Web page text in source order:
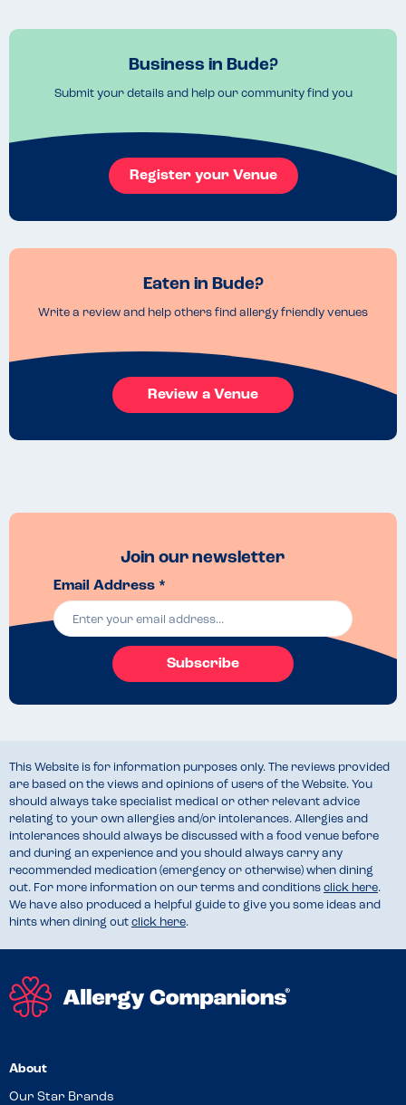
Business in Bude?
Submit your details and help our community find you
Register your Venue
Eaten in Bude?
Write a review and help others find allergy friendly venues
Review a Venue
Join our newsletter
Email Address *
Subscribe
This Website is for information purposes only. The reviews provided
are based on the views and opinions of users of the Website. You
should always take specialist medical or other relevant advice
relating to your own allergies and/or intolerances. Allergies and
intolerances should always be discussed with a food venue before
and during an experience and you should always carry any
recommended medication (emergency or otherwise) when dining
out. For more information on our terms and conditions click here.
We have also produced a helpful guide to give you some ideas and
hints when dining out click here.
About
Our Star Brands